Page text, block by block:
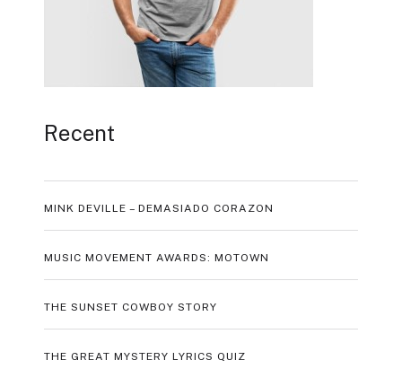
Recent
MINK DEVILLE – DEMASIADO CORAZON
MUSIC MOVEMENT AWARDS: MOTOWN
THE SUNSET COWBOY STORY
THE GREAT MYSTERY LYRICS QUIZ